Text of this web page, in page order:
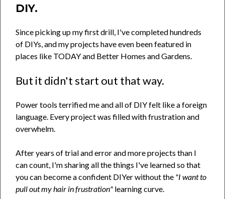
DIY.
Since picking up my first drill, I've completed hundreds
of DIYs, and my projects have even been featured in
places like TODAY and Better Homes and Gardens.
But it didn't start out that way.
Power tools terrified me and all of DIY felt like a foreign
language. Every project was filled with frustration and
overwhelm.
After years of trial and error and more projects than I
can count, I'm sharing all the things I've learned so that
you can become a confident DIYer without the "I want to
pull out my hair in frustration" learning curve.